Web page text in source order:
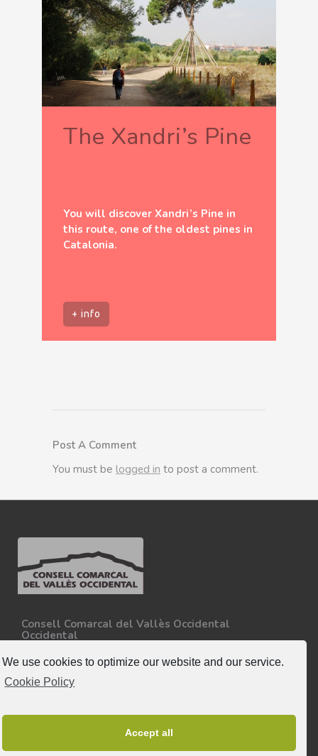
We use cookies to optimize our website and our service.
Cookie Policy
Accept all
The Xandri’s Pine
You will discover Xandri’s Pine in
this route, one of the oldest pines in
Catalonia.
+ info
Post A Comment
You must be logged in to post a comment.
Consell Comarcal del Vallès Occidental
Occidental
08227 - Terrassa
Tel. 93 727 35 34